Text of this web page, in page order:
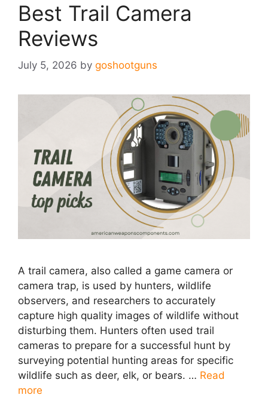
Best Trail Camera
Reviews
July 5, 2026 by goshootguns
A trail camera, also called a game camera or
camera trap, is used by hunters, wildlife
observers, and researchers to accurately
capture high quality images of wildlife without
disturbing them. Hunters often used trail
cameras to prepare for a successful hunt by
surveying potential hunting areas for specific
wildlife such as deer, elk, or bears. … Read
more